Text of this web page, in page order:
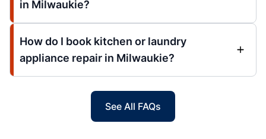
in Milwaukie?
How do I book kitchen or laundry
appliance repair in Milwaukie?
See All FAQs